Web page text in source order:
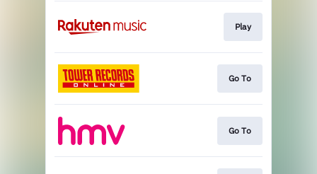
Play
Go To
Go To